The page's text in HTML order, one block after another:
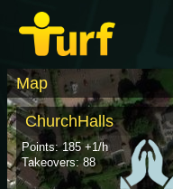
Map
ChurchHalls
Points: 185 +1/h
Takeovers: 88